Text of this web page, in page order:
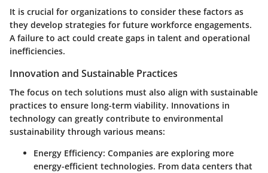
It is crucial for organizations to consider these factors as
they develop strategies for future workforce engagements.
A failure to act could create gaps in talent and operational
inefficiencies.
Innovation and Sustainable Practices
The focus on tech solutions must also align with sustainable
practices to ensure long-term viability. Innovations in
technology can greatly contribute to environmental
sustainability through various means:
Energy Efficiency: Companies are exploring more
energy-efficient technologies. From data centers that